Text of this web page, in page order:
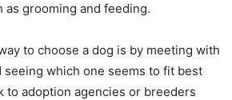
grooming and feeding.
to choose a dog is by meeting with
which one seems to fit best
to adoption agencies or breeders